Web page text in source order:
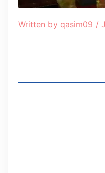
Written by qasim09 /